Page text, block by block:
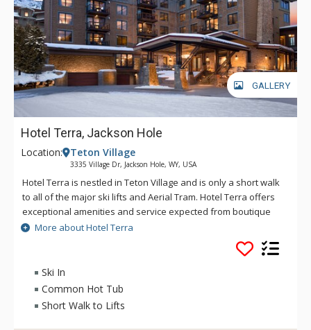
GALLERY
Hotel Terra, Jackson Hole
Location: Teton Village
3335 Village Dr, Jackson Hole, WY, USA
Hotel Terra is nestled in Teton Village and is only a short walk
to all of the major ski lifts and Aerial Tram. Hotel Terra offers
exceptional amenities and service expected from boutique
hotels, combined with an environmentally sustainable
building and operating practices to provide guests with a
relaxing yet eco-friendly vacation experience. Each room at
Hotel Terra offers 100% organic towels, bath mats, and
bathrobes as well as an in-room recycling program, in-floor
a fantastic choice for eco-conscious travelers.
More about Hotel Terra
Ski In
Common Hot Tub
Short Walk to Lifts